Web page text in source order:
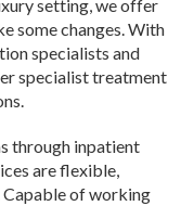
setting, we offer
some changes. With
specialists and
specialist treatment
through inpatient
are flexible,
Capable of working